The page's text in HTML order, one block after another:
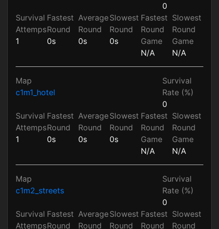
0
Survival
Attemps
1
Fastest
Round
0s
Average
Round
0s
Slowest
Round
0s
Fastest
Round
Game
N/A
Slowest
Round
Game
N/A
Map
c1m1_hotel
Survival
Rate (%)
0
Survival
Attemps
1
Fastest
Round
0s
Average
Round
0s
Slowest
Round
0s
Fastest
Round
Game
N/A
Slowest
Round
Game
N/A
Map
c1m2_streets
Survival
Rate (%)
0
Survival
Attemps
Fastest
Round
Average
Round
Slowest
Round
Fastest
Round
Slowest
Round